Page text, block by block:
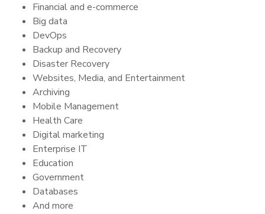
Financial and e-commerce
Big data
DevOps
Backup and Recovery
Disaster Recovery
Websites, Media, and Entertainment
Archiving
Mobile Management
Health Care
Digital marketing
Enterprise IT
Education
Government
Databases
And more